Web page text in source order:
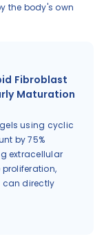
the body's own
Fibroblast
Maturation
using cyclic
by 75%
extracellular
can directly